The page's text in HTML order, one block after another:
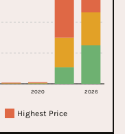
2020 2026
Highest Price